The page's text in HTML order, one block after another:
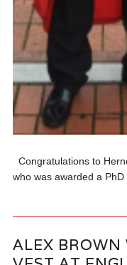
Congratulations to
who was awarded a
ALEX BROWN